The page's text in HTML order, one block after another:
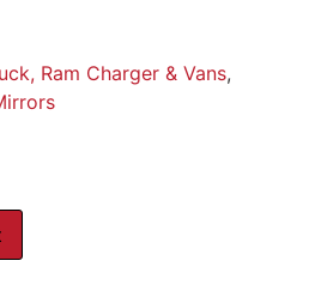
Ram Charger & Vans,